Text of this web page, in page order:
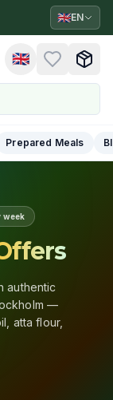
🇬🇧EN
🇬🇧
Prepared Meals
week
authentic
—
atta flour,